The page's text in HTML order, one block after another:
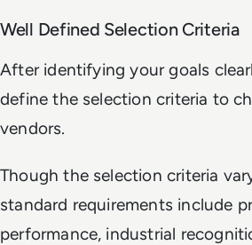
Well Defined Selection Criteria
After identifying your goals
define the selection criteria to
vendors.
Though the selection criteria
standard requirements include
performance, industrial